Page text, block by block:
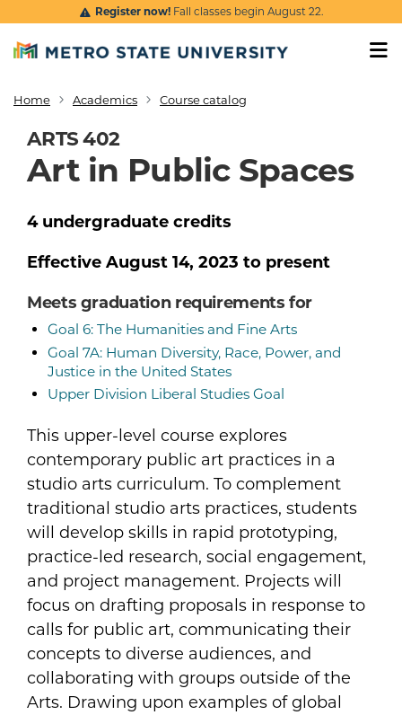
Skip to main content
Register now!Fall classes begin August 22.
Breadcrumb
Home Academics Course catalog
ARTS 402
Art in Public Spaces
This upper-level course explores
contemporary public art practices in a
studio arts curriculum. To complement
traditional studio arts practices, students
will develop skills in rapid prototyping,
practice-led research, social engagement,
and project management. Projects will
focus on drafting proposals in response to
calls for public art, communicating their
concepts to diverse audiences, and
collaborating with groups outside of the
Arts. Drawing upon examples of global
4 undergraduate credits
Effective August 14, 2023 to present
Meets graduation requirements for
Goal 6: The Humanities and Fine Arts
Goal 7A: Human Diversity, Race, Power, and
Justice in the United States
Upper Division Liberal Studies Goal